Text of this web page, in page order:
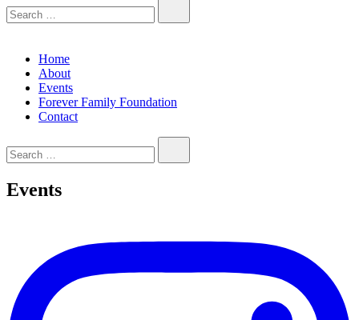
Home
About
Events
Forever Family Foundation
Contact
Events